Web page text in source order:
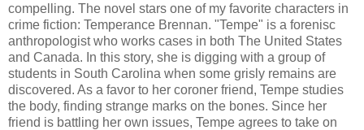
compelling. The novel stars one of my favorite characters in
crime fiction: Temperance Brennan. "Tempe" is a forenisc
anthropologist who works cases in both The United States
and Canada. In this story, she is digging with a group of
students in South Carolina when some grisly remains are
discovered. As a favor to her coroner friend, Tempe studies
the body, finding strange marks on the bones. Since her
friend is battling her own issues, Tempe agrees to take on